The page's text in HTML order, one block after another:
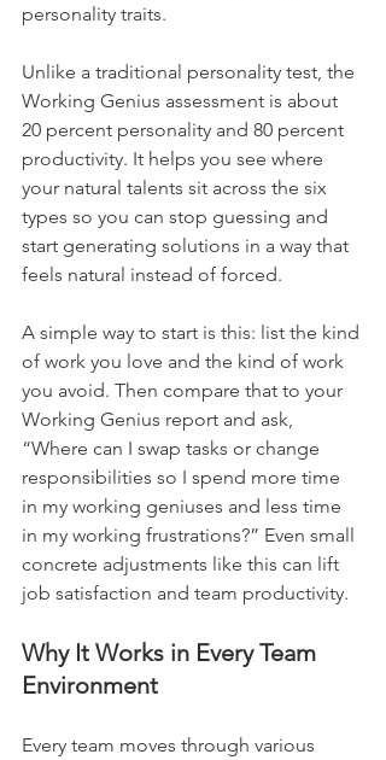
personality traits.
Unlike a traditional personality test, the
Working Genius assessment is about
20 percent personality and 80 percent
productivity. It helps you see where
your natural talents sit across the six
types so you can stop guessing and
start generating solutions in a way that
feels natural instead of forced.
A simple way to start is this: list the kind
of work you love and the kind of work
you avoid. Then compare that to your
Working Genius report and ask,
“Where can I swap tasks or change
responsibilities so I spend more time
in my working geniuses and less time
in my working frustrations?” Even small
concrete adjustments like this can lift
job satisfaction and team productivity.
Why It Works in Every Team
Environment
Every team moves through various